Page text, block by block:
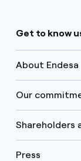
Get to know
About Endesa
Our
Shareholders
Press